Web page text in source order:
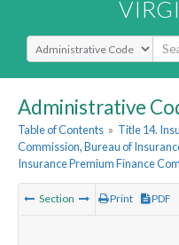
Select Search Type
Administrative
Table of Contents » Title 14.
Commission, Bureau of
Insurance Premium Finance
Section Print PDF